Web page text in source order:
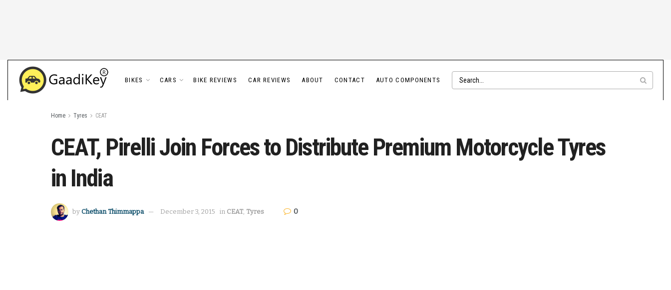
BIKES CARS BIKE REVIEWS CAR REVIEWS ABOUT CONTACT AUTO COMPONENTS
Home Tyres CEAT
CEAT, Pirelli Join Forces to Distribute Premium Motorcycle Tyres
in India
by Chethan Thimmappa December 3, 2015 in CEAT, Tyres 0